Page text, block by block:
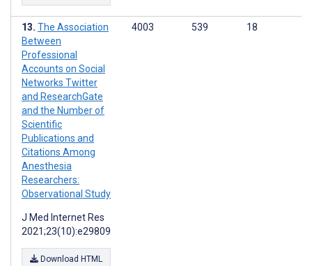
The Association
Between
Professional
Accounts on Social
Networks Twitter
and ResearchGate
and the Number of
Scientific
Publications and
Citations Among
Anesthesia
Researchers:
Observational Study
J Med Internet Res
2021;23(10):e29809
Download HTML
4003 539 18